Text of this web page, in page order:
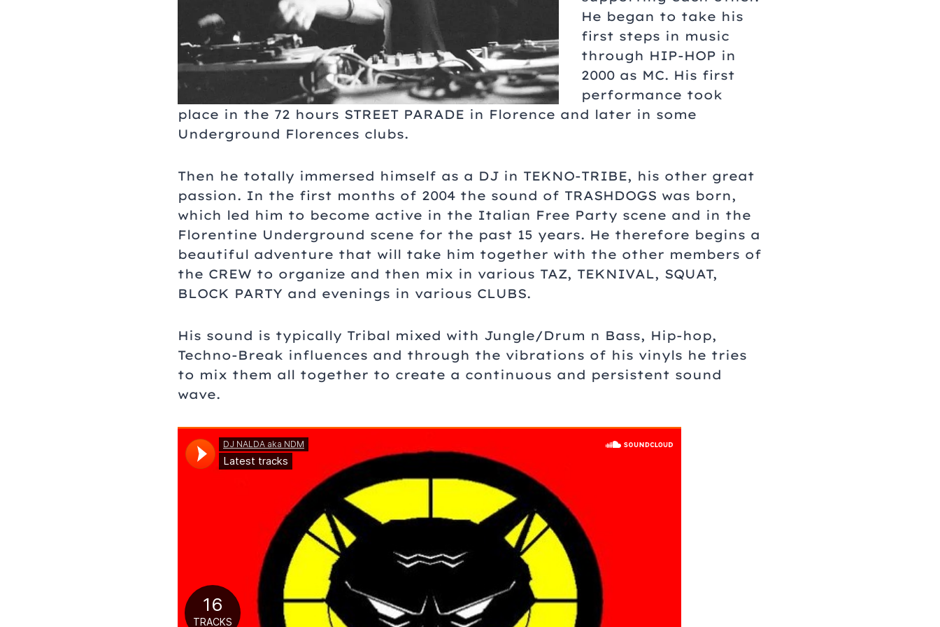
He began to take his
first steps in music
through HIP-HOP in
2000 as MC. His first
performance took
place in the 72 hours STREET PARADE in Florence and later in some
Underground Florences clubs.
Then he totally immersed himself as a DJ in TEKNO-TRIBE, his other great
passion. In the first months of 2004 the sound of TRASHDOGS was born,
which led him to become active in the Italian Free Party scene and in the
Florentine Underground scene for the past 15 years. He therefore begins a
beautiful adventure that will take him together with the other members of
the CREW to organize and then mix in various TAZ, TEKNIVAL, SQUAT,
BLOCK PARTY and evenings in various CLUBS.
His sound is typically Tribal mixed with Jungle/Drum n Bass, Hip-hop,
Techno-Break influences and through the vibrations of his vinyls he tries
to mix them all together to create a continuous and persistent sound
wave.